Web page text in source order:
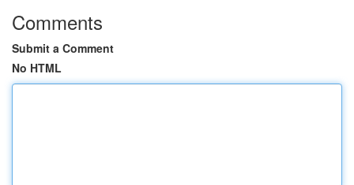
Comments
Submit a Comment
No HTML